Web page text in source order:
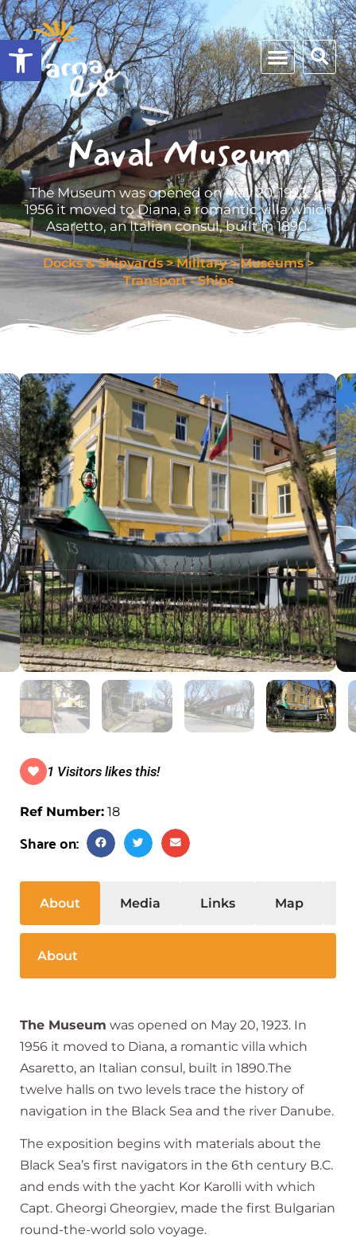
Open toolbar
Naval Museum
The Museum was opened on May 20, 1923. In
1956 it moved to Diana, a romantic villa which
Asaretto, an Italian consul, built in 1890.
Docks & Shipyards>Military>Museums>
Transport - Ships
1 Visitors likes this!
Ref Number: 18
Share on:
About Media Links Map
About
The Museum was opened on May 20, 1923. In
1956 it moved to Diana, a romantic villa which
Asaretto, an Italian consul, built in 1890.The
twelve halls on two levels trace the history of
navigation in the Black Sea and the river Danube.
The exposition begins with materials about the
Black Sea’s first navigators in the 6th century B.C.
and ends with the yacht Kor Karolli with which
Capt. Gheorgi Gheorgiev, made the first Bulgarian
round-the-world solo voyage.